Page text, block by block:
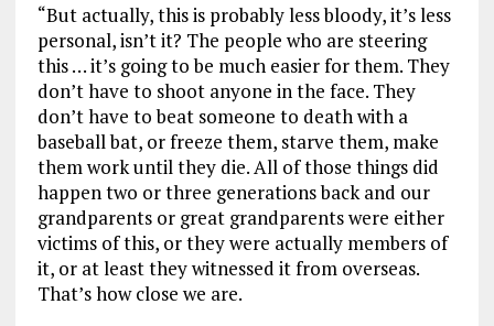
“But actually, this is probably less bloody, it’s less
personal, isn’t it? The people who are steering
this … it’s going to be much easier for them. They
don’t have to shoot anyone in the face. They
don’t have to beat someone to death with a
baseball bat, or freeze them, starve them, make
them work until they die. All of those things did
happen two or three generations back and our
grandparents or great grandparents were either
victims of this, or they were actually members of
it, or at least they witnessed it from overseas.
That’s how close we are.